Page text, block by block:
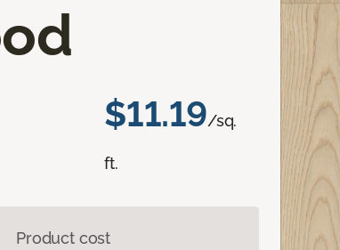
$11.19/sq.
ft.
Product cost